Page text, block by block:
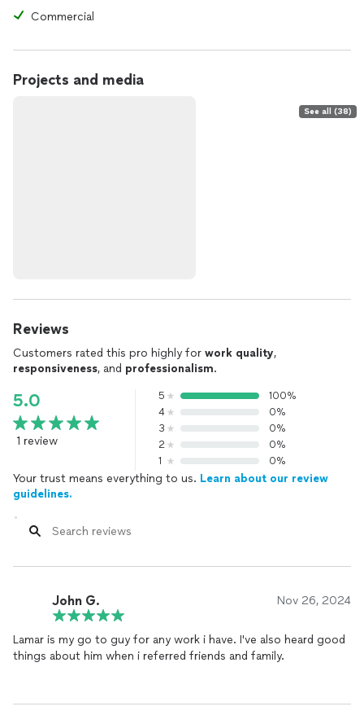
Commercial
Projects and media
See all (38)
Reviews
Customers rated this pro highly for work quality,
responsiveness, and professionalism.
5.0
1 review
5
100%
4
0%
3
0%
2
0%
1
0%
Your trust means everything to us. Learn about our review
guidelines.
John G. Nov 26, 2024
Lamar is my go to guy for any work i have. I've also heard good
things about him when i referred friends and family.